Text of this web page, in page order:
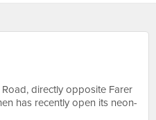
directly opposite Farer
has recently open its neon-